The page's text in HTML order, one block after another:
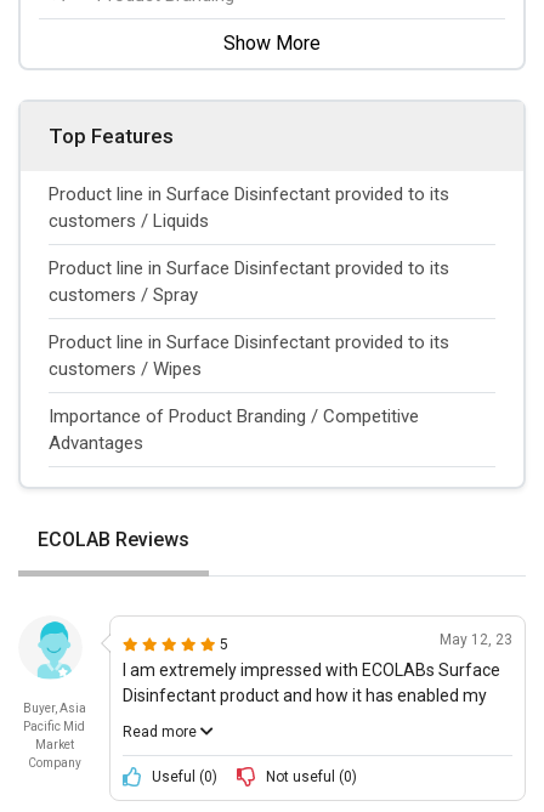
Show More
Top Features
Product line in Surface Disinfectant provided to its
customers / Liquids
Product line in Surface Disinfectant provided to its
customers / Spray
Product line in Surface Disinfectant provided to its
customers / Wipes
Importance of Product Branding / Competitive
Advantages
ECOLAB Reviews
Buyer, Asia
Pacific Mid
Market
Company
5 May 12, 23
I am extremely impressed with ECOLABs Surface
Disinfectant product and how it has enabled my
business to transition back to a more â€˜normal
intuitive and equipped with next-gen technology
which ensures that we can track our staffs health
Read more
Useful (0) Not useful (0)